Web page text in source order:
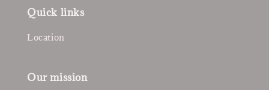
Quick links
Location
Our mission